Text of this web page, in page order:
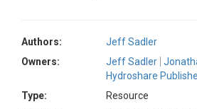
Authors:
Jeff Sadler
Owners:
Jeff Sadler
Hydroshare
Type:
Resource